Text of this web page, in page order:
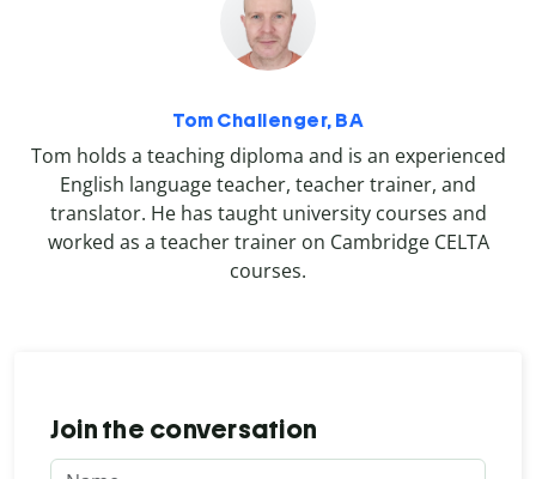
Tom Challenger, BA
Tom holds a teaching diploma and is an experienced
English language teacher, teacher trainer, and
translator. He has taught university courses and
worked as a teacher trainer on Cambridge CELTA
courses.
Join the conversation